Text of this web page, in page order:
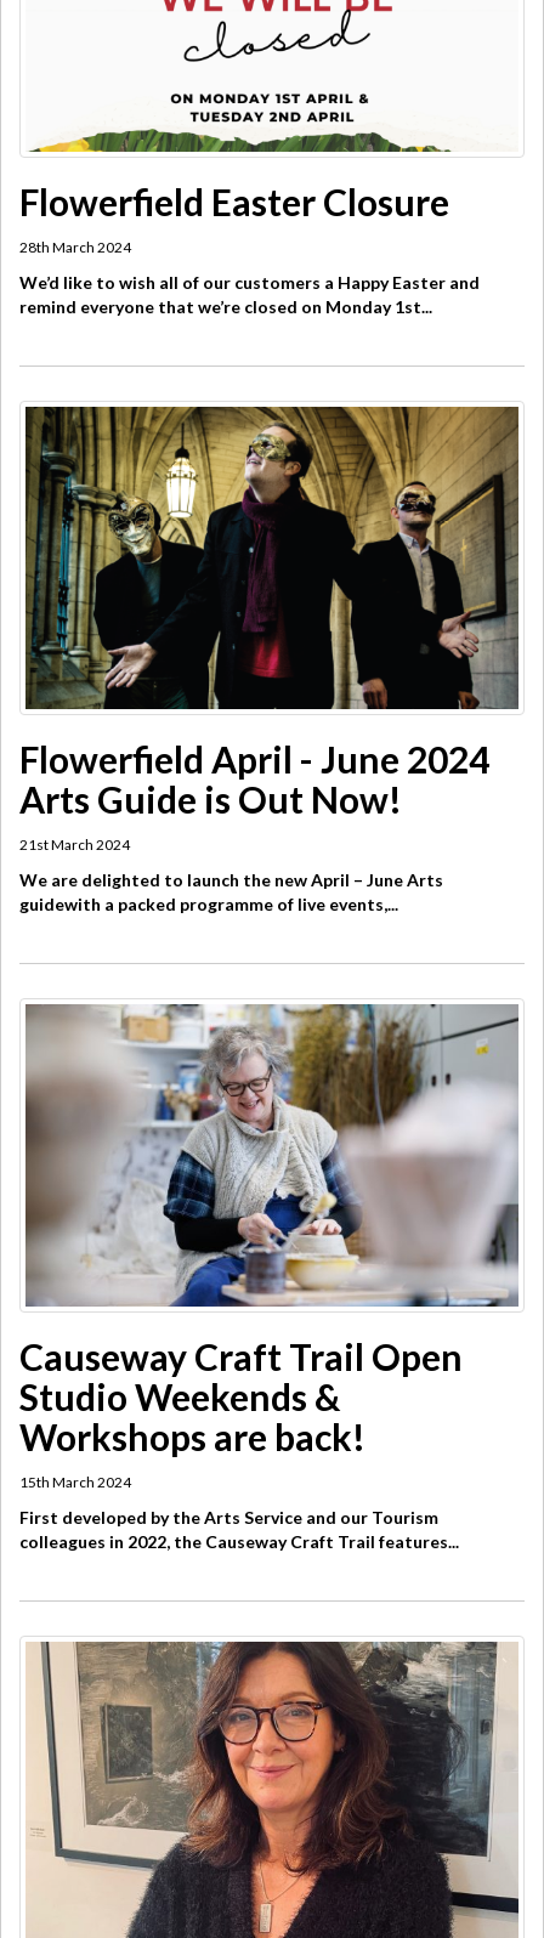
Flowerfield Easter Closure
28th March 2024
We’d like to wish all of our customers a Happy Easter and
remind everyone that we’re closed on Monday 1st...
Flowerfield April - June 2024
Arts Guide is Out Now!
21st March 2024
We are delighted to launch the new April – June Arts
guidewith a packed programme of live events,...
Causeway Craft Trail Open
Studio Weekends &
Workshops are back!
15th March 2024
First developed by the Arts Service and our Tourism
colleagues in 2022, the Causeway Craft Trail features...